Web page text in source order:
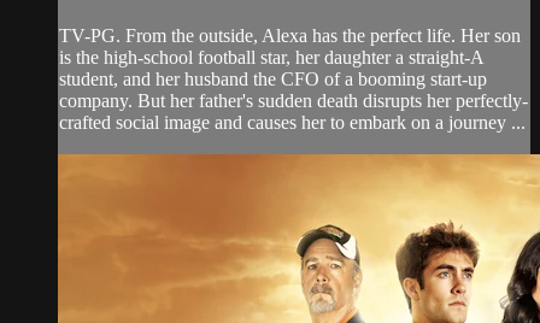
TV-PG. From the outside, Alexa has the perfect life. Her son
is the high-school football star, her daughter a straight-A
student, and her husband the CFO of a booming start-up
company. But her father's sudden death disrupts her perfectly-
crafted social image and causes her to embark on a journey ...